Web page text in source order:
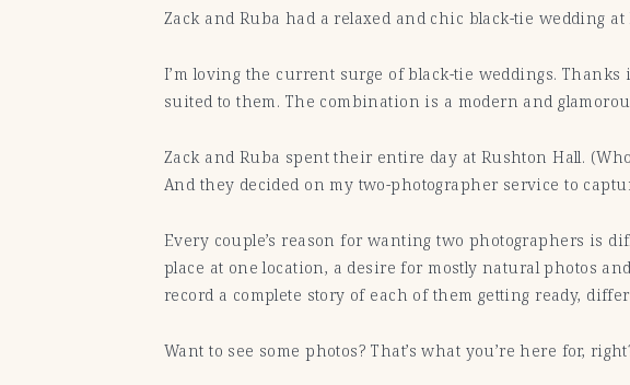
Zack and Ruba had a relaxed and chic black-tie wedding at
I’m loving the current surge of black-tie weddings.
suited to them. The combination is a modern and
Zack and Ruba spent their entire day at Rushton Hall.
And they decided on my two-photographer service to
Every couple’s reason for wanting two photographers is
place at one location, a desire for mostly natural photos
record a complete story of each of them getting ready,
Want to see some photos? That’s what you’re here for,